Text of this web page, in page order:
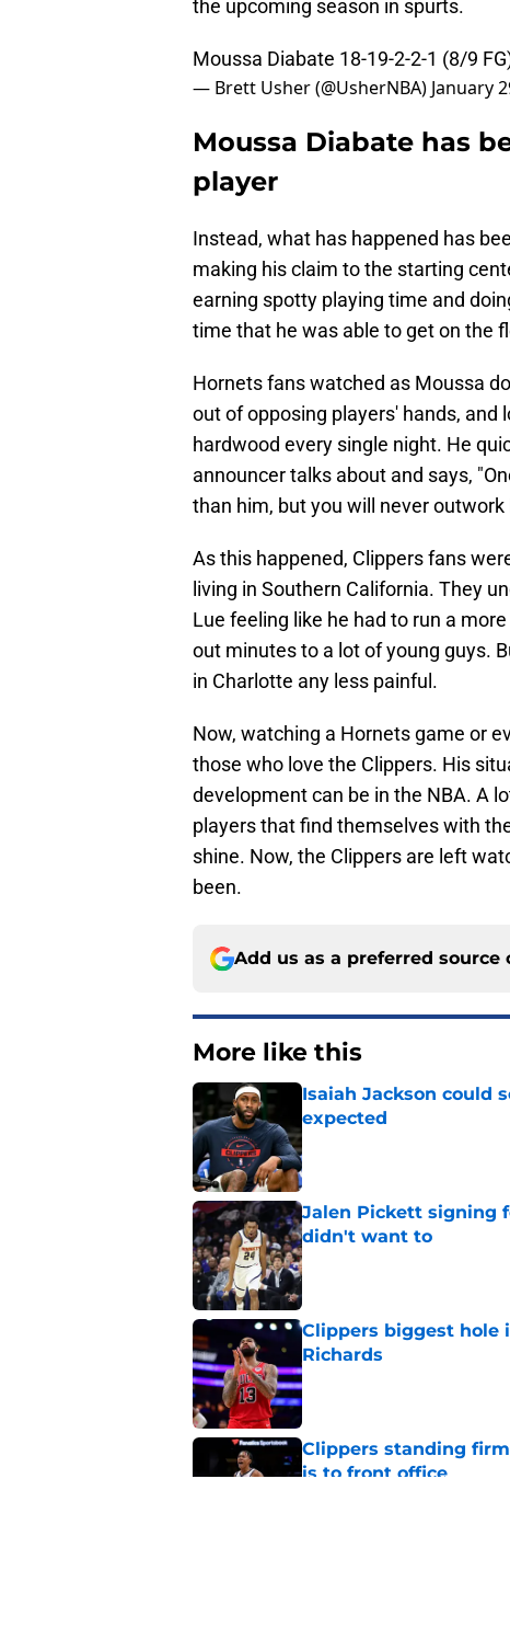
the upcoming season in spurts.
Moussa Diabate 18-19-2-2-1 (8/9
— Brett Usher (@UsherNBA) January
Moussa Diabate has
player
Instead, what has happened has
making his claim to the starting
earning spotty playing time and
time that he was able to get on the
Hornets fans watched as Moussa
out of opposing players' hands, and
hardwood every single night. He
announcer talks about and says,
than him, but you will never outwork
As this happened, Clippers fans
living in Southern California. They
Lue feeling like he had to run a
out minutes to a lot of young guys.
in Charlotte any less painful.
Now, watching a Hornets game or
those who love the Clippers. His
development can be in the NBA. A
players that find themselves with
shine. Now, the Clippers are left
been.
Add us as a preferred source
More like this
Isaiah Jackson could
expected
Published by on Invalid Date
Jalen Pickett signing
didn't want to
Published by on Invalid Date
Clippers biggest hole
Richards
Published by on Invalid Date
Clippers standing
is to front office